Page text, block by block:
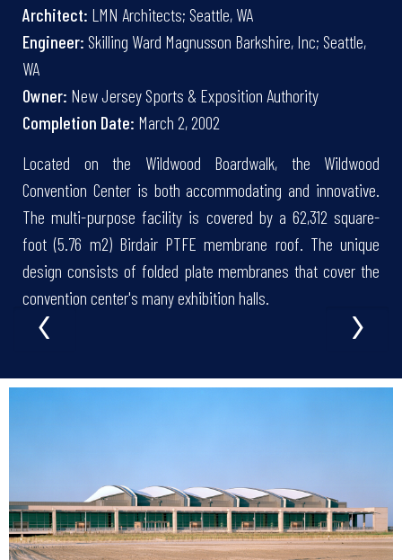
Architect: LMN Architects; Seattle, WA
Engineer: Skilling Ward Magnusson Barkshire, Inc; Seattle,
WA
Owner: New Jersey Sports & Exposition Authority
Completion Date: March 2, 2002
Located on the Wildwood Boardwalk, the Wildwood
Convention Center is both accommodating and innovative.
The multi-purpose facility is covered by a 62,312 square-
foot (5.76 m2) Birdair PTFE membrane roof. The unique
design consists of folded plate membranes that cover the
convention center's many exhibition halls.
‹ ›